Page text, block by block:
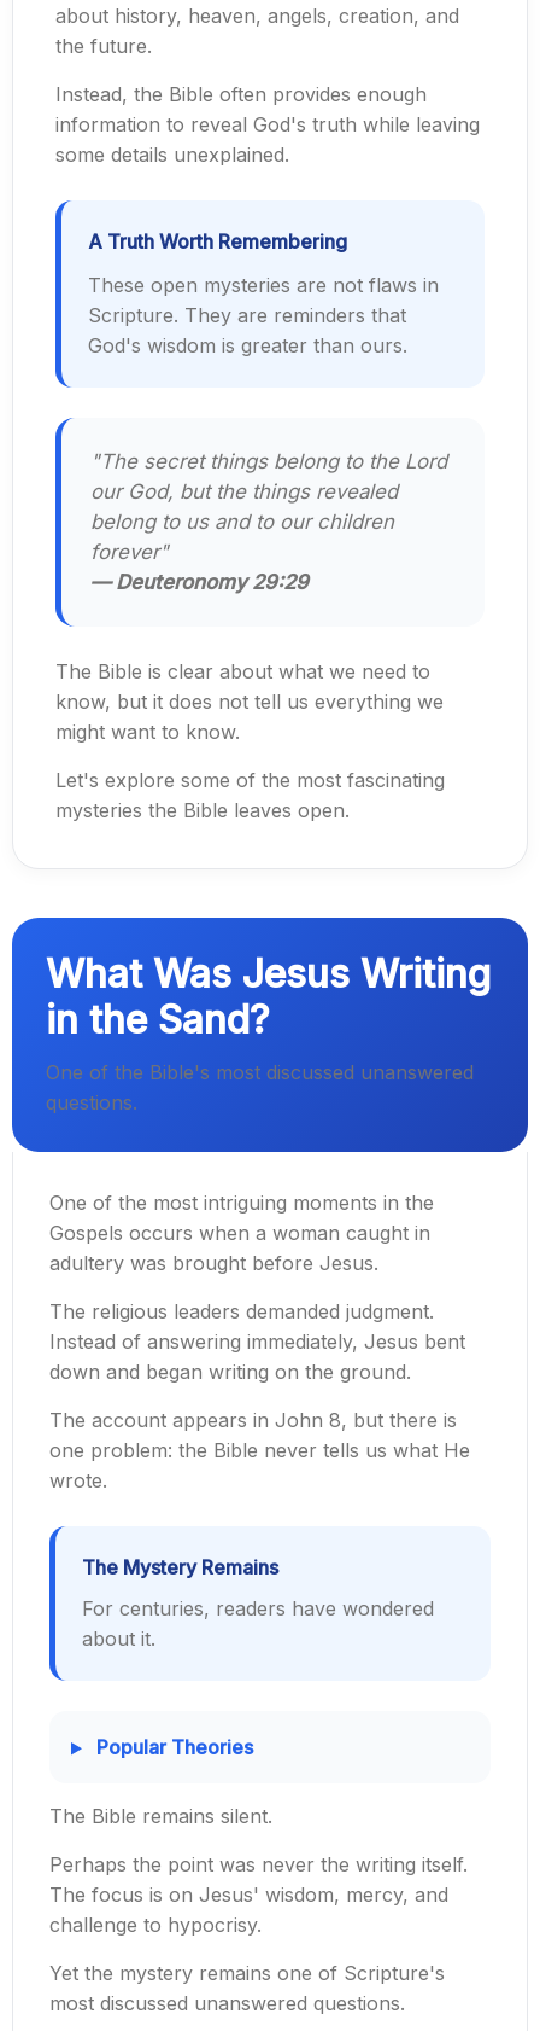
about history, heaven, angels, creation, and
the future.
Instead, the Bible often provides enough
information to reveal God's truth while leaving
some details unexplained.
A Truth Worth Remembering
These open mysteries are not flaws in
Scripture. They are reminders that
God's wisdom is greater than ours.
"The secret things belong to the Lord
our God, but the things revealed
belong to us and to our children
forever"
— Deuteronomy 29:29
The Bible is clear about what we need to
know, but it does not tell us everything we
might want to know.
Let's explore some of the most fascinating
mysteries the Bible leaves open.
What Was Jesus Writing
in the Sand?
One of the Bible's most discussed unanswered
questions.
One of the most intriguing moments in the
Gospels occurs when a woman caught in
adultery was brought before Jesus.
The religious leaders demanded judgment.
Instead of answering immediately, Jesus bent
down and began writing on the ground.
The account appears in John 8, but there is
one problem: the Bible never tells us what He
wrote.
The Mystery Remains
For centuries, readers have wondered
about it.
Popular Theories
The Bible remains silent.
Perhaps the point was never the writing itself.
The focus is on Jesus' wisdom, mercy, and
challenge to hypocrisy.
Yet the mystery remains one of Scripture's
most discussed unanswered questions.